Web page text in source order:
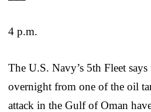
4 p.m.
The U.S. Navy’s 5th Fleet
overnight from one of the oil
attack in the Gulf of Oman